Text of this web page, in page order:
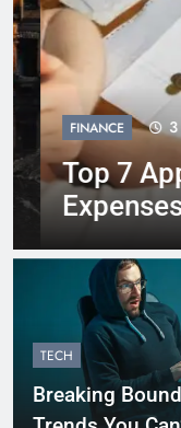
FINANCE 3
Top 7
Expenses
TECH
Breaking